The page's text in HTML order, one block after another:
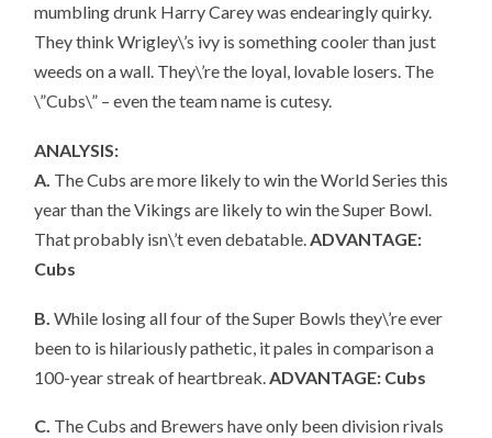
mumbling drunk Harry Carey was endearingly quirky.
They think Wrigley\’s ivy is something cooler than just
weeds on a wall. They\’re the loyal, lovable losers. The
\”Cubs\” – even the team name is cutesy.
ANALYSIS:
A. The Cubs are more likely to win the World Series this
year than the Vikings are likely to win the Super Bowl.
That probably isn\’t even debatable.ADVANTAGE:
Cubs
B. While losing all four of the Super Bowls they\’re ever
been to is hilariously pathetic, it pales in comparison a
100-year streak of heartbreak. ADVANTAGE: Cubs
C. The Cubs and Brewers have only been division rivals